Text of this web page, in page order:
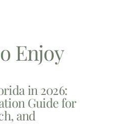
Enjoy
in 2026:
Guide for
and